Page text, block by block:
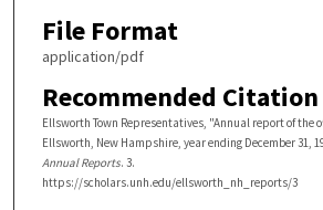
File Format
application/pdf
Recommended Citation
Ellsworth Town Representatives, "Annual report of the
Ellsworth, New Hampshire, year ending December 31,
Annual Reports. 3.
https://scholars.unh.edu/ellsworth_nh_reports/3